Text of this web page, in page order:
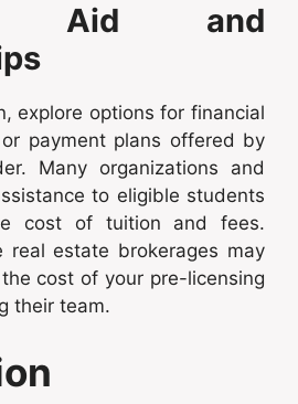
Aid and
explore options for financial
payment plans offered by
Many organizations and
to eligible students
cost of tuition and fees.
real estate brokerages may
cost of your pre-licensing
their team.